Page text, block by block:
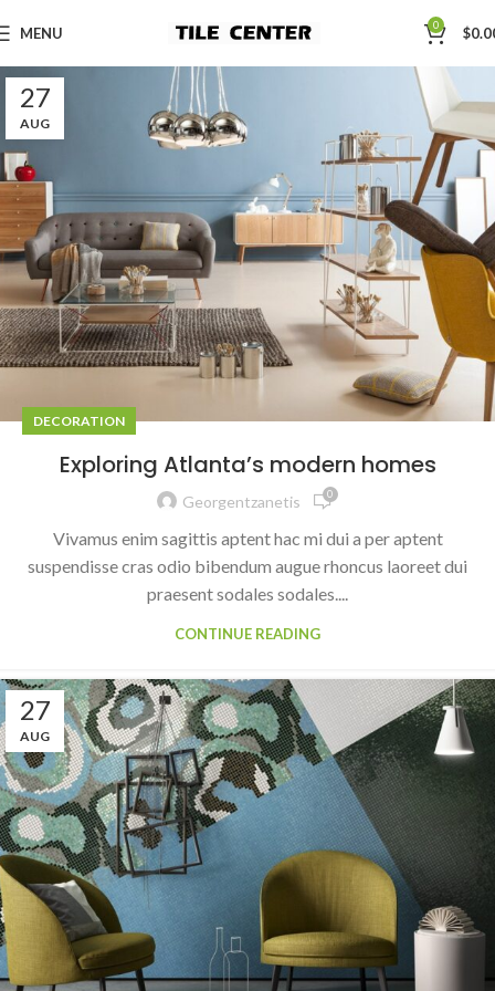
MENU 0 $
27
AUG
DECORATION
Exploring Atlanta’s modern homes
Georgentzanetis 0
Vivamus enim sagittis aptent hac mi dui a per aptent
suspendisse cras odio bibendum augue rhoncus laoreet dui
praesent sodales sodales....
CONTINUE READING
27
AUG